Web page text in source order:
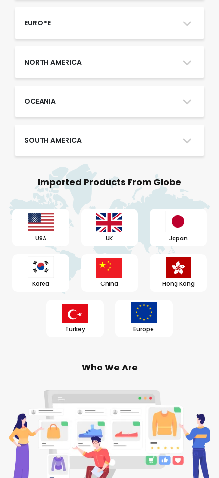
Qatar
UAE
EUROPE
NORTH AMERICA
OCEANIA
SOUTH AMERICA
Imported Products From Globe
USA UK Japan
Korea China Hong Kong
Turkey Europe
Who We Are